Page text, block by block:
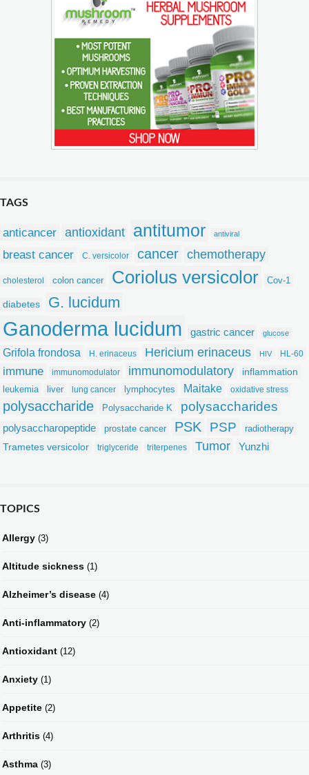
TAGS
anticancer antioxidant antitumor antiviral
breast cancer C. versicolor cancer chemotherapy
cholesterol colon cancer Coriolus versicolor Cov-1
diabetes G. lucidum
Ganoderma lucidum gastric cancer glucose
Grifola frondosa H. erinaceus Hericium erinaceus HIV HL-60
immune immunomodulator immunomodulatory
inflammation
leukemia
liver lung cancer lymphocytes Maitake oxidative stress
polysaccharide Polysaccharide K polysaccharides
polysaccharopeptide prostate cancer PSK PSP
radiotherapy
Trametes versicolor
triglyceride triterpenes Tumor Yunzhi
TOPICS
Allergy (3)
Altitude sickness (1)
Alzheimer’s disease (4)
Anti-inflammatory (2)
Antioxidant (12)
Anxiety (1)
Appetite (2)
Arthritis (4)
Asthma (3)